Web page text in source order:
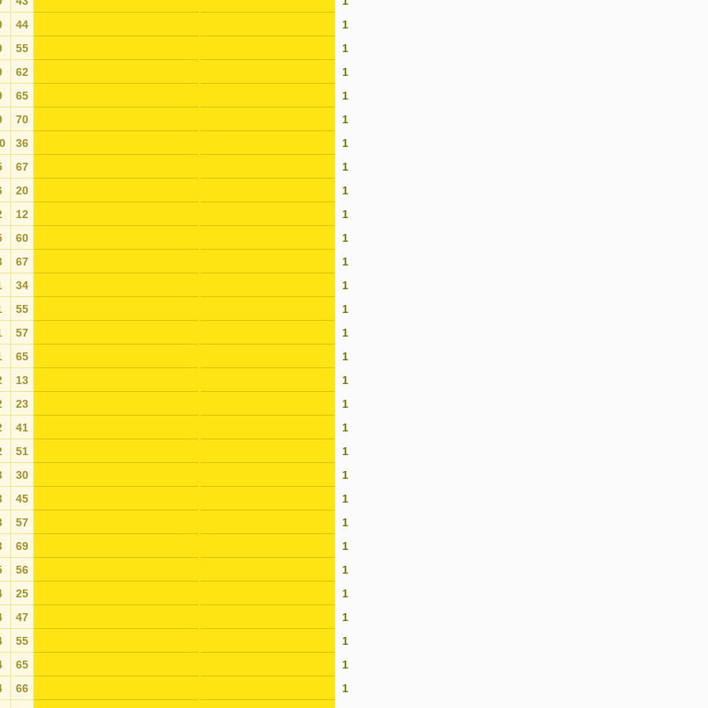
44
1
55
1
62
1
65
1
70
1
36
1
67
1
20
1
12
1
60
1
67
1
34
1
55
1
57
1
65
1
13
1
23
1
41
1
51
1
30
1
45
1
57
1
69
1
56
1
25
1
47
1
55
1
65
1
66
1